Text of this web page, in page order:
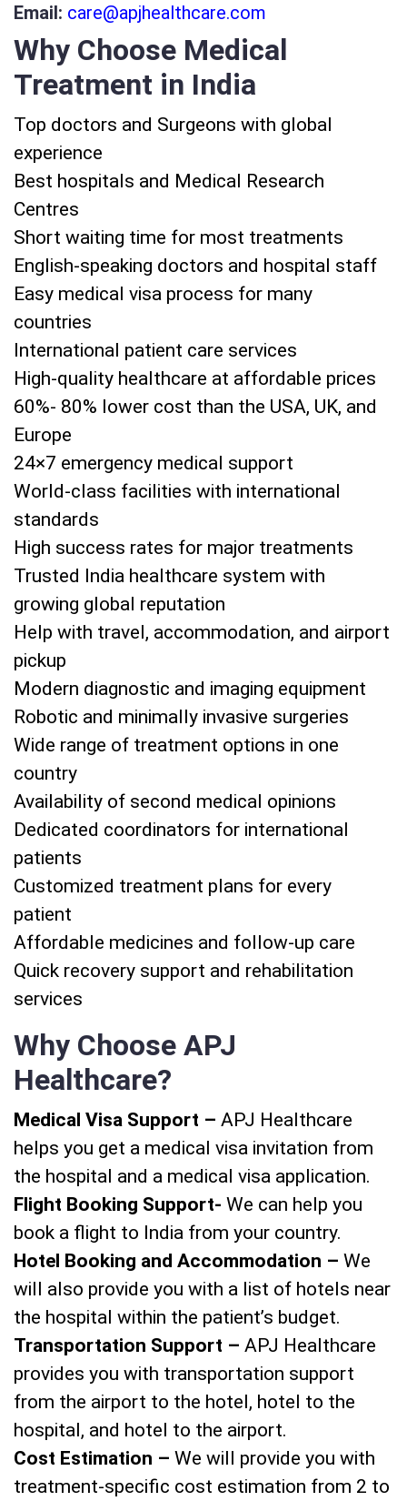
Email: care@apjhealthcare.com
Why Choose Medical
Treatment in India
Top doctors and Surgeons with global
experience
Best hospitals and Medical Research
Centres
Short waiting time for most treatments
English-speaking doctors and hospital staff
Easy medical visa process for many
countries
International patient care services
High-quality healthcare at affordable prices
60%- 80% lower cost than the USA, UK, and
Europe
24×7 emergency medical support
World-class facilities with international
standards
High success rates for major treatments
Trusted India healthcare system with
growing global reputation
Help with travel, accommodation, and airport
pickup
Modern diagnostic and imaging equipment
Robotic and minimally invasive surgeries
Wide range of treatment options in one
country
Availability of second medical opinions
Dedicated coordinators for international
patients
Customized treatment plans for every
patient
Affordable medicines and follow-up care
Quick recovery support and rehabilitation
services
Why Choose APJ
Healthcare?
Medical Visa Support – APJ Healthcare
helps you get a medical visa invitation from
the hospital and a medical visa application.
Flight Booking Support- We can help you
book a flight to India from your country.
Hotel Booking and Accommodation – We
will also provide you with a list of hotels near
the hospital within the patient’s budget.
Transportation Support – APJ Healthcare
provides you with transportation support
from the airport to the hotel, hotel to the
hospital, and hotel to the airport.
Cost Estimation – We will provide you with
treatment-specific cost estimation from 2 to